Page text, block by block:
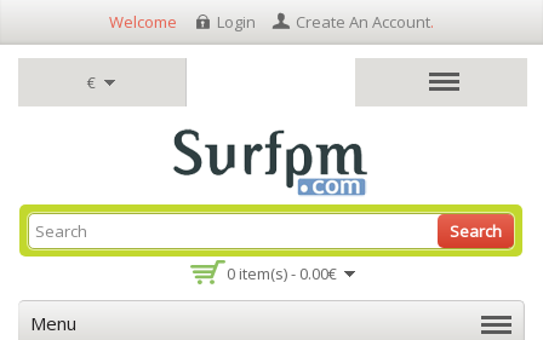
€
Welcome Login Create An Account.
0 item(s) - 0.00€
Search
Menu